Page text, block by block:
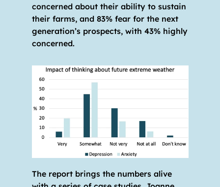
concerned about their ability to sustain
their farms, and 83% fear for the next
generation’s prospects, with 43% highly
concerned.
The report brings the numbers alive